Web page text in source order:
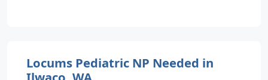
Locums Pediatric NP Needed in